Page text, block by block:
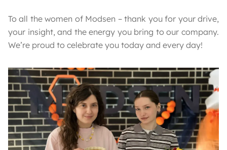
To all the women of Modsen – thank you for your drive,
your insight, and the energy you bring to our company.
We’re proud to celebrate you today and every day!